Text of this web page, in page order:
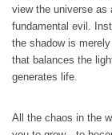
view the universe as
fundamental evil.
the shadow is
that balances the
generates life.
All the chaos in the